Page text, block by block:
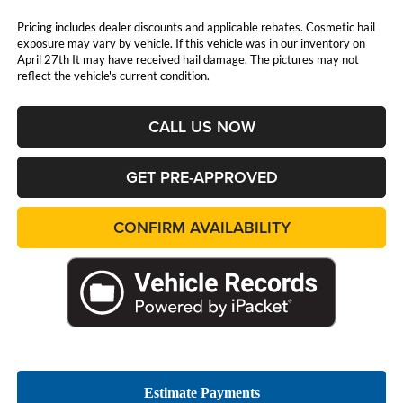
Pricing includes dealer discounts and applicable rebates. Cosmetic hail
exposure may vary by vehicle. If this vehicle was in our inventory on
April 27th It may have received hail damage. The pictures may not
reflect the vehicle's current condition.
CALL US NOW
GET PRE-APPROVED
CONFIRM AVAILABILITY